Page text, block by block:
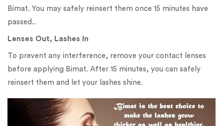
Bimat. You may safely reinsert them once 15 minutes have
passed..
Lenses Out, Lashes In
To prevent any interference, remove your contact lenses
before applying Bimat. After 15 minutes, you can safely
reinsert them and let your lashes shine.